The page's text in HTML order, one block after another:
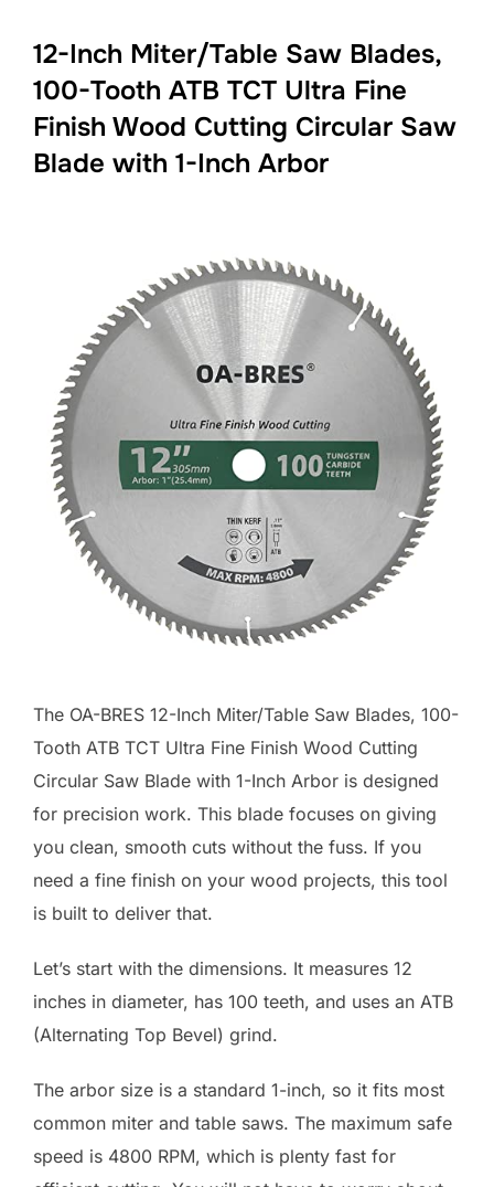
12-Inch Miter/Table Saw Blades,
100-Tooth ATB TCT Ultra Fine
Finish Wood Cutting Circular Saw
Blade with 1-Inch Arbor
The OA-BRES 12-Inch Miter/Table Saw Blades, 100-
Tooth ATB TCT Ultra Fine Finish Wood Cutting
Circular Saw Blade with 1-Inch Arbor is designed
for precision work. This blade focuses on giving
you clean, smooth cuts without the fuss. If you
need a fine finish on your wood projects, this tool
is built to deliver that.
Let’s start with the dimensions. It measures 12
inches in diameter, has 100 teeth, and uses an ATB
(Alternating Top Bevel) grind.
The arbor size is a standard 1-inch, so it fits most
common miter and table saws. The maximum safe
speed is 4800 RPM, which is plenty fast for